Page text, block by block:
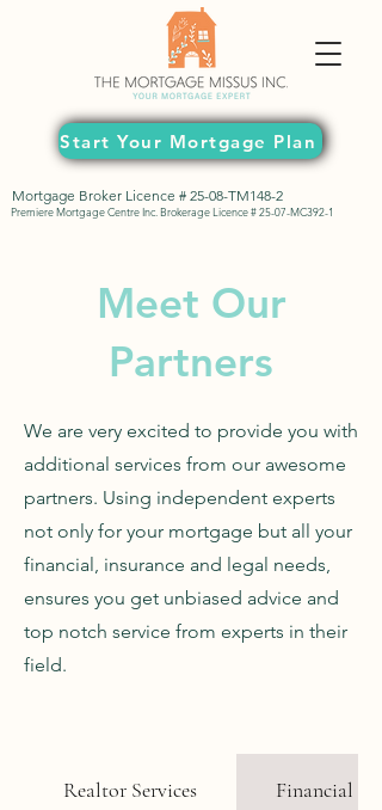
Premiere Mortgage Centre Inc. Brokerage Licence # 25-07-MC392-1
Mortgage Broker Licence # 25-08-TM148-2
Start Your Mortgage Plan
Meet Our
Partners
We are very excited to provide you with
additional services from our awesome
partners. Using independent experts
not only for your mortgage but all your
financial, insurance and legal needs,
ensures you get unbiased advice and
top notch service from experts in their
field.
Realtor Services Financial